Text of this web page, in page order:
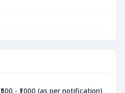
₹500 - ₹1000 (as per notification)